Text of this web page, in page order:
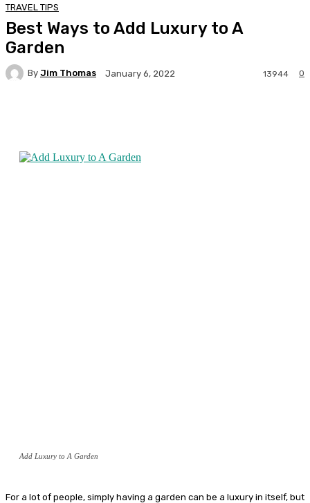
TRAVEL TIPS
Best Ways to Add Luxury to A
Garden
By Jim Thomas January 6, 2022 0
13944
Add Luxury to A Garden
For a lot of people, simply having a garden can be a luxury in itself, but